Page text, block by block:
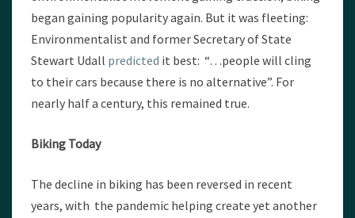
began gaining popularity again. But it was fleeting:
Environmentalist and former Secretary of State
Stewart Udall predicted it best: “…people will cling
to their cars because there is no alternative”. For
nearly half a century, this remained true.
Biking Today
The decline in biking has been reversed in recent
years, with the pandemic helping create yet another